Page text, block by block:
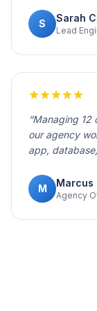
S Sarah
Lead
“Managing 12
our agency
app,
M Marcus
Agency